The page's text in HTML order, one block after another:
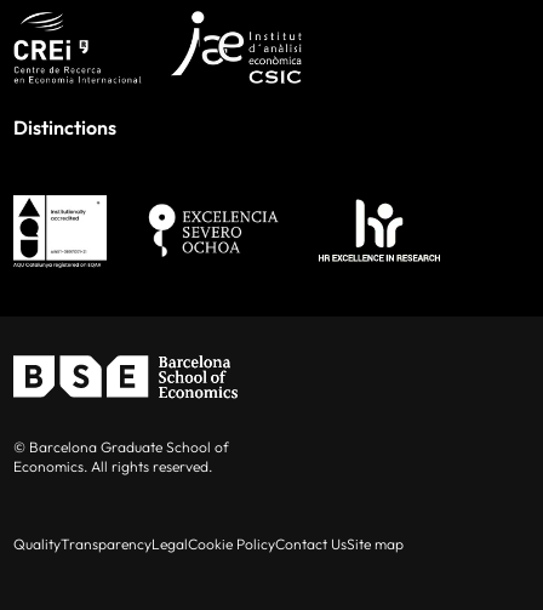
Distinctions
© Barcelona Graduate School of
Economics. All rights reserved.
QualityTransparencyLegalCookie PolicyContact UsSite map